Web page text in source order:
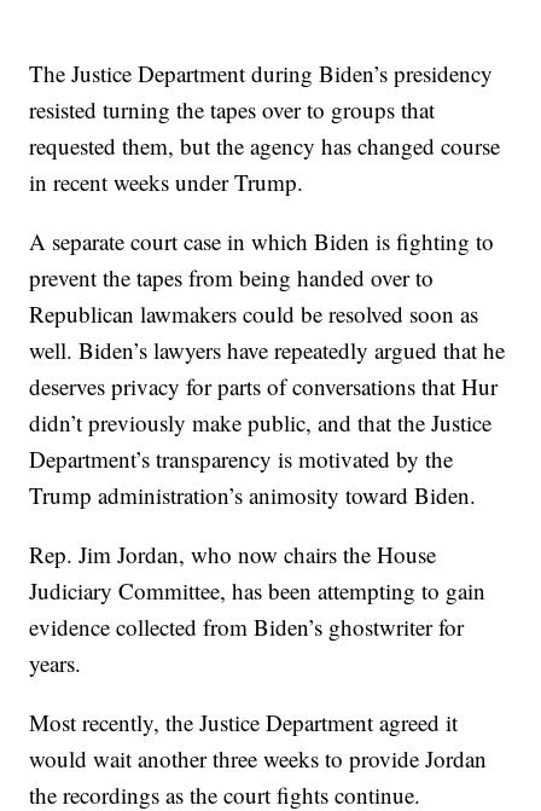
The Justice Department during Biden’s presidency
resisted turning the tapes over to groups that
requested them, but the agency has changed course
in recent weeks under Trump.
A separate court case in which Biden is fighting to
prevent the tapes from being handed over to
Republican lawmakers could be resolved soon as
well. Biden’s lawyers have repeatedly argued that he
deserves privacy for parts of conversations that Hur
didn’t previously make public, and that the Justice
Department’s transparency is motivated by the
Trump administration’s animosity toward Biden.
Rep. Jim Jordan, who now chairs the House
Judiciary Committee, has been attempting to gain
evidence collected from Biden’s ghostwriter for
years.
Most recently, the Justice Department agreed it
would wait another three weeks to provide Jordan
the recordings as the court fights continue.